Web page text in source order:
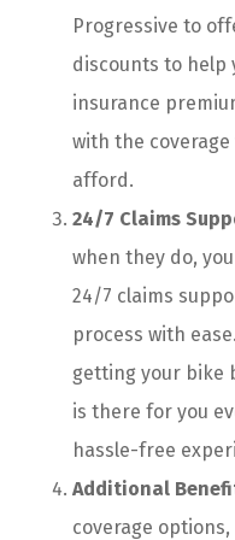
Progressive to
discounts to help
insurance
with the
afford.
24/7 Claims
when they do,
24/7 claims
process with
getting your bike
is there for you
hassle-free
Additional
coverage